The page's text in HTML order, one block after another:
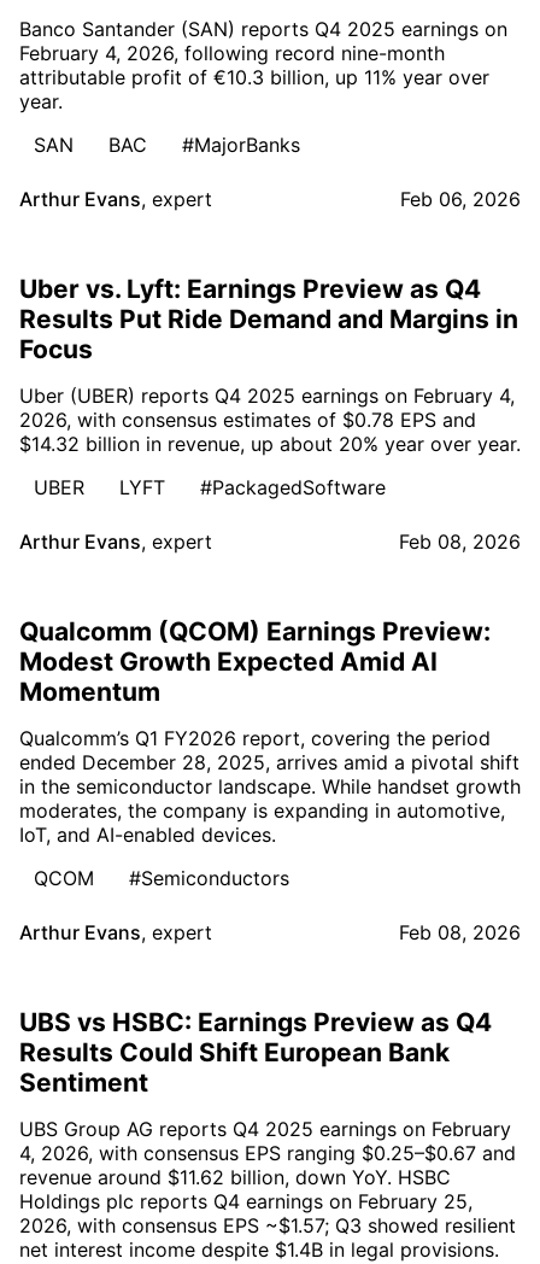
Banco Santander (SAN) reports Q4 2025 earnings on
February 4, 2026, following record nine-month
attributable profit of €10.3 billion, up 11% year over
year.
SAN
BAC #MajorBanks
Arthur Evans, expert Feb 06, 2026
Uber vs. Lyft: Earnings Preview as Q4
Results Put Ride Demand and Margins in
Focus
Uber (UBER) reports Q4 2025 earnings on February 4,
2026, with consensus estimates of $0.78 EPS and
$14.32 billion in revenue, up about 20% year over year.
UBER
LYFT #PackagedSoftware
Arthur Evans, expert Feb 08, 2026
Qualcomm (QCOM) Earnings Preview:
Modest Growth Expected Amid AI
Momentum
Qualcomm’s Q1 FY2026 report, covering the period
ended December 28, 2025, arrives amid a pivotal shift
in the semiconductor landscape. While handset growth
moderates, the company is expanding in automotive,
IoT, and AI-enabled devices.
QCOM
#Semiconductors
Arthur Evans, expert Feb 08, 2026
UBS vs HSBC: Earnings Preview as Q4
Results Could Shift European Bank
Sentiment
UBS Group AG reports Q4 2025 earnings on February
4, 2026, with consensus EPS ranging $0.25–$0.67 and
revenue around $11.62 billion, down YoY. HSBC
Holdings plc reports Q4 earnings on February 25,
2026, with consensus EPS ~$1.57; Q3 showed resilient
net interest income despite $1.4B in legal provisions.